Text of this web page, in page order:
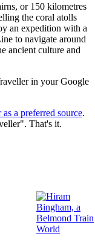
or 150 kilometres
the coral atolls
an expedition with a
to navigate around
ancient culture and
in your Google
as a preferred source.
". That's it.
World